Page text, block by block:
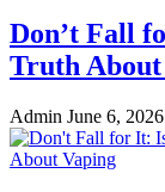
Don’t Fall
Truth
Admin June 6, 2026